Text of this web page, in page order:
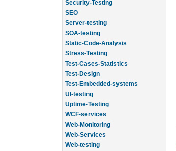
SEO
Server-testing
SOA-testing
Static-Code-Analysis
Stress-Testing
Test-Cases-Statistics
Test-Design
Test-Embedded-systems
UI-testing
Uptime-Testing
WCF-services
Web-Monitoring
Web-Services
Web-testing
Website-Speed-Testing